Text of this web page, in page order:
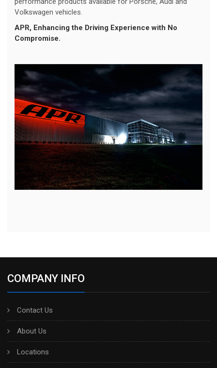
Volkswagen vehicles.
APR, Enhancing the Driving Experience with No
Compromise.
COMPANY INFO
Contact Us
About Us
Locations